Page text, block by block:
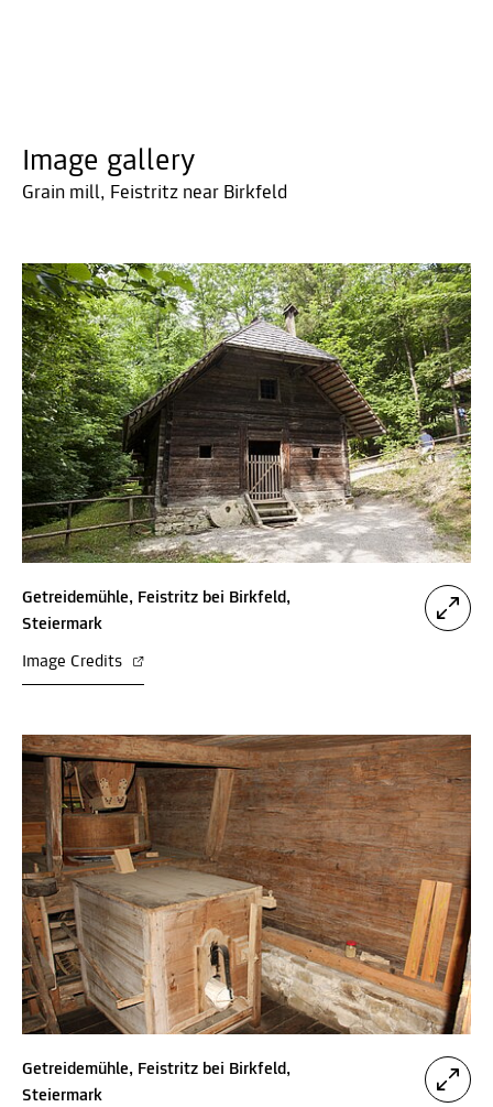
Image gallery
Grain mill, Feistritz near Birkfeld
Getreidemühle, Feistritz bei Birkfeld,
Steiermark
Image Credits
Getreidemühle, Feistritz bei Birkfeld,
Steiermark